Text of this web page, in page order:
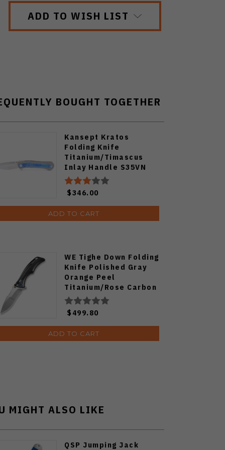
ADD TO WISH LIST
BOUGHT TOGETHER
Kansept Kratos
Folding Knife
Titanium/Timascus
Inlay Handle S35VN
Plain Edge K1024A3
$346.00
ADD TO CART
WE Tighe Down Folding
Knife Polished Gray
Orange Peel
Titanium/Rose Carbon
Fiber Handle M390
Drop Point Plain Edge
Hand Rubbed Satin
Finish WE24054-2
$499.80
ADD TO CART
MIGHT ALSO LIKE
QSP Jumping Jack